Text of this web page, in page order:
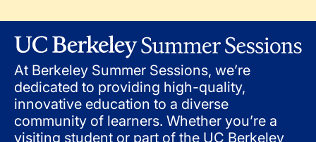
At Berkeley Summer Sessions, we’re
dedicated to providing high-quality,
innovative education to a diverse
community of learners. Whether you’re a
visiting student or part of the UC Berkeley